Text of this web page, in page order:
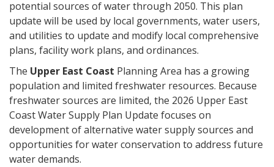
potential sources of water through 2050. This plan
update will be used by local governments, water users,
and utilities to update and modify local comprehensive
plans, facility work plans, and ordinances.
The Upper East Coast Planning Area has a growing
population and limited freshwater resources. Because
freshwater sources are limited, the 2026 Upper East
Coast Water Supply Plan Update focuses on
development of alternative water supply sources and
opportunities for water conservation to address future
water demands.